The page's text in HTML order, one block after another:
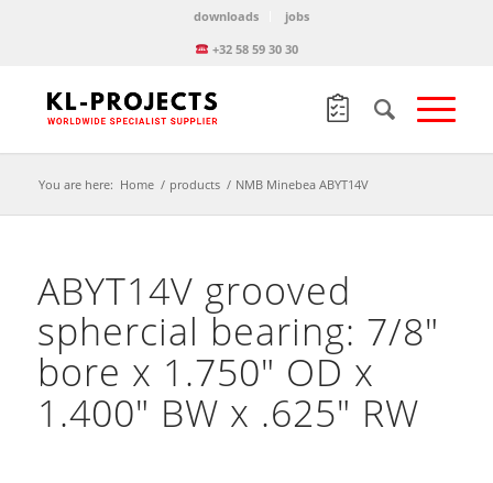
downloads
jobs
+32 58 59 30 30
You are here: Home / products / NMB Minebea ABYT14V
ABYT14V grooved
sphercial bearing: 7/8″
bore x 1.750″ OD x
1.400″ BW x .625″ RW